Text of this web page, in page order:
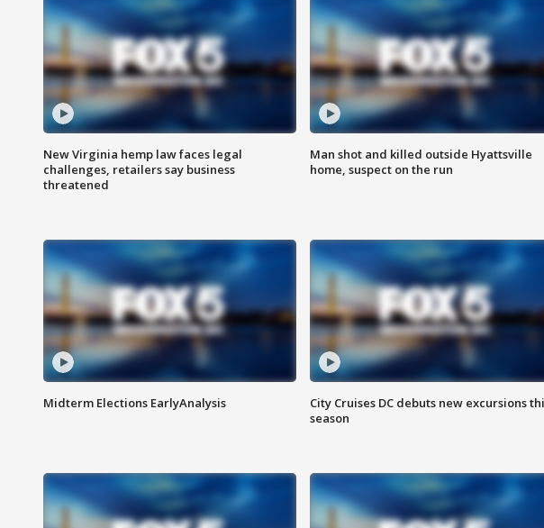
New Virginia hemp law faces legal
challenges, retailers say business
threatened
Man shot and killed outside Hyattsville
home, suspect on the run
Midterm Elections EarlyAnalysis
City Cruises DC debuts new excursions
season